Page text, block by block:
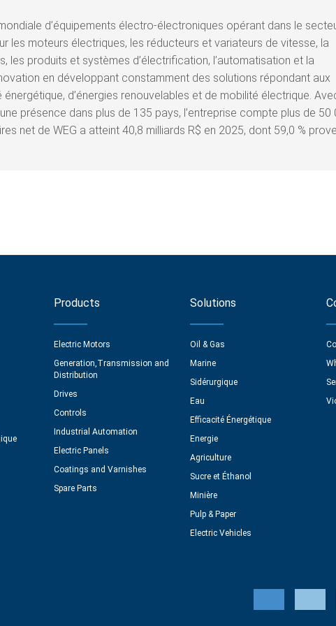
d’équipements électro-électroniques opérant dans le
les moteurs électriques, les réducteurs et variateurs de vitesse, la
les produits et systèmes d’électrification, l’automatisation et la
en développant constamment des solutions répondant aux
d’énergies renouvelables et de mobilité électrique.
présence dans plus de 135 pays, l’entreprise compte plus de 50
net de WEG a atteint 40,8 milliards R$ en 2025, dont 59,0 %
Products
Electric Motors
Generation,Transmission and
Distribution
Drives
Controls
Industrial Automation
Electric Panels
Coatings and Varnishes
Spare Parts
Solutions
Oil & Gas
Marine
Sidérurgique
Eau
Efficacité Énergétique
Energie
Agriculture
Sucre et Éthanol
Minière
Pulp & Paper
Electric Vehicles